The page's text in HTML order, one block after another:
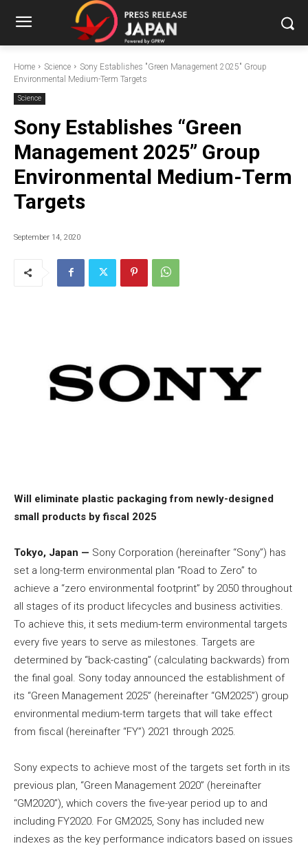
Home Science
Sony Establishes "Green Management 2025" Group
Environmental Medium-Term Targets
Science
Sony Establishes “Green
Management 2025” Group
Environmental Medium-Term
Targets
September 14, 2020
Will eliminate plastic packaging from newly-designed
small products by fiscal 2025
Tokyo, Japan — Sony Corporation (hereinafter “Sony”) has
set a long-term environmental plan “Road to Zero” to
achieve a “zero environmental footprint” by 2050 throughout
all stages of its product lifecycles and business activities.
To achieve this, it sets medium-term environmental targets
every five years to serve as milestones. Targets are
determined by “back-casting” (calculating backwards) from
the final goal. Sony today announced the establishment of
its “Green Management 2025” (hereinafter “GM2025”) group
environmental medium-term targets that will take effect
from fiscal (hereinafter “FY”) 2021 through 2025.
Sony expects to achieve most of the targets set forth in its
previous plan, “Green Management 2020” (hereinafter
“GM2020”), which covers the five-year period up to and
including FY2020. For GM2025, Sony has included new
indexes as the key performance indicators based on issues